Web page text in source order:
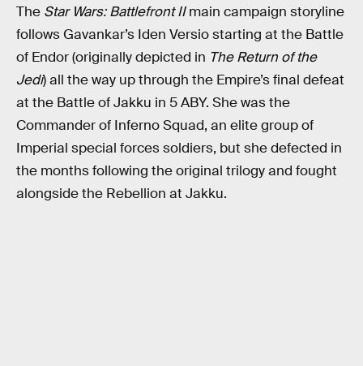
The Star Wars: Battlefront IImain campaign storyline
follows Gavankar’s Iden Versio starting at the Battle
of Endor (originally depicted in The Return of the
Jedi) all the way up through the Empire’s final defeat
at the Battle of Jakku in 5 ABY. She was the
Commander of Inferno Squad, an elite group of
Imperial special forces soldiers, but she defected in
the months following the original trilogy and fought
alongside the Rebellion at Jakku.